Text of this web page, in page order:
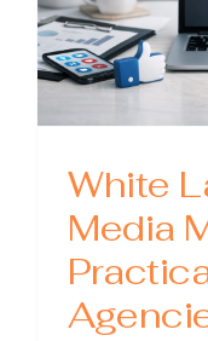
White
Media